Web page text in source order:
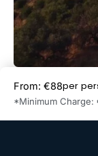
From: €88per
*Minimum Charge: